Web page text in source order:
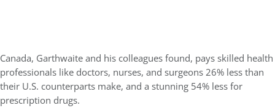
Canada, Garthwaite and his colleagues found, pays skilled health
professionals like doctors, nurses, and surgeons 26% less than
their U.S. counterparts make, and a stunning 54% less for
prescription drugs.